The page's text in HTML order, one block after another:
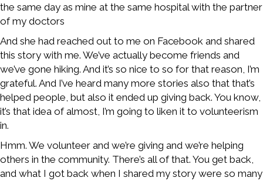
the same day as mine at the same hospital with the partner
of my doctors
And she had reached out to me on Facebook and shared
this story with me. We’ve actually become friends and
we’ve gone hiking. And it’s so nice to so for that reason, I’m
grateful. And I’ve heard many more stories also that that’s
helped people, but also it ended up giving back. You know,
it’s that idea of almost, I’m going to liken it to volunteerism
in.
Hmm. We volunteer and we’re giving and we’re helping
others in the community. There’s all of that. You get back,
and what I got back when I shared my story were so many